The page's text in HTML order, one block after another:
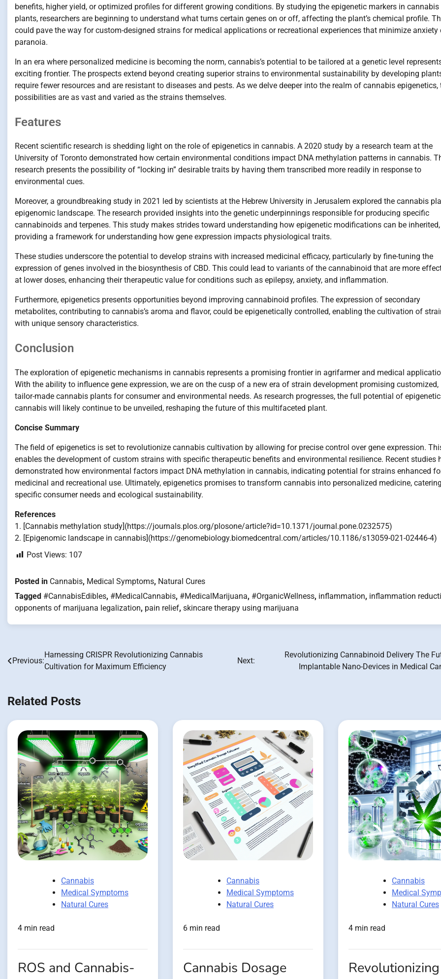
benefits, higher yield, or optimized profiles for different growing conditions. By studying the epigenetic markers in cannabis
plants, researchers are beginning to understand what turns certain genes on or off, affecting the plant’s chemical profile.
could pave the way for custom-designed strains for medical applications or recreational experiences that minimize anxiety
paranoia.
In an era where personalized medicine is becoming the norm, cannabis’s potential to be tailored at a genetic level
exciting frontier. The prospects extend beyond creating superior strains to environmental sustainability by developing
require fewer resources and are resistant to diseases and pests. As we delve deeper into the realm of cannabis epigenetics,
possibilities are as vast and varied as the strains themselves.
Features
Recent scientific research is shedding light on the role of epigenetics in cannabis. A 2020 study by a research team at the
University of Toronto demonstrated how certain environmental conditions impact DNA methylation patterns in cannabis.
research presents the possibility of “locking in” desirable traits by having them transcribed more readily in response to
environmental cues.
Moreover, a groundbreaking study in 2021 led by scientists at the Hebrew University in Jerusalem explored the cannabis
epigenomic landscape. The research provided insights into the genetic underpinnings responsible for producing specific
cannabinoids and terpenes. This study makes strides toward understanding how epigenetic modifications can be inherited,
providing a framework for understanding how gene expression impacts physiological traits.
These studies underscore the potential to develop strains with increased medicinal efficacy, particularly by fine-tuning the
expression of genes involved in the biosynthesis of CBD. This could lead to variants of the cannabinoid that are more
at lower doses, enhancing their therapeutic value for conditions such as epilepsy, anxiety, and inflammation.
Furthermore, epigenetics presents opportunities beyond improving cannabinoid profiles. The expression of secondary
metabolites, contributing to cannabis’s aroma and flavor, could be epigenetically controlled, enabling the cultivation of
with unique sensory characteristics.
Conclusion
The exploration of epigenetic mechanisms in cannabis represents a promising frontier in agrifarmer and medical
With the ability to influence gene expression, we are on the cusp of a new era of strain development promising customized,
tailor-made cannabis plants for consumer and environmental needs. As research progresses, the full potential of
cannabis will likely continue to be unveiled, reshaping the future of this multifaceted plant.
Concise Summary
The field of epigenetics is set to revolutionize cannabis cultivation by allowing for precise control over gene expression.
enables the development of custom strains with specific therapeutic benefits and environmental resilience. Recent studies
demonstrated how environmental factors impact DNA methylation in cannabis, indicating potential for strains enhanced
medicinal and recreational use. Ultimately, epigenetics promises to transform cannabis into personalized medicine,
specific consumer needs and ecological sustainability.
References
1. [Cannabis methylation study](https://journals.plos.org/plosone/article?id=10.1371/journal.pone.0232575)
2. [Epigenomic landscape in cannabis](https://genomebiology.biomedcentral.com/articles/10.1186/s13059-021-02446-4)
Post Views: 107
Posted in Cannabis, Medical Symptoms, Natural Cures
Tagged #CannabisEdibles, #MedicalCannabis, #MedicalMarijuana, #OrganicWellness, inflammation, inflammation
opponents of marijuana legalization, pain relief, skincare therapy using marijuana
Post
Previous:
Harnessing CRISPR Revolutionizing Cannabis
Cultivation for Maximum Efficiency
Next:
Revolutionizing Cannabinoid Delivery The
Implantable Nano-Devices in Medical
Related Posts
Cannabis
Medical Symptoms
Natural Cures
4 min read
ROS and Cannabis-
Cannabis
Medical Symptoms
Natural Cures
6 min read
Cannabis Dosage
Cannabis
Medical
Natural Cures
4 min read
Revolutionizing